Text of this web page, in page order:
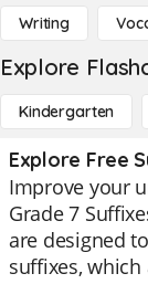
Writing
Explore
Kindergarten
Explore Free
Improve your
Grade 7
are designed
suffixes,